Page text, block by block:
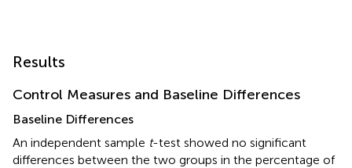
Results
Control Measures and Baseline Differences
Baseline Differences
An independent sample t-test showed no significant
differences between the two groups in the percentage of